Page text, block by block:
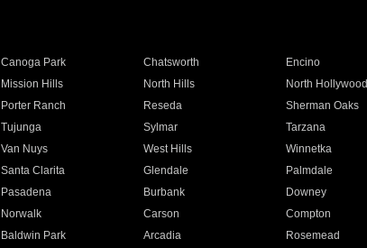
Canoga Park Chatsworth Encino
Mission Hills North Hills North Hollywood
Porter Ranch Reseda Sherman Oaks
Tujunga Sylmar Tarzana
Van Nuys West Hills Winnetka
Santa Clarita Glendale Palmdale
Pasadena Burbank Downey
Norwalk Carson Compton
Baldwin Park Arcadia Rosemead